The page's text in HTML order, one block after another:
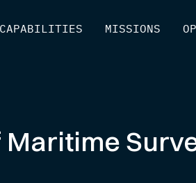
CAPABILITIES MISSIONS